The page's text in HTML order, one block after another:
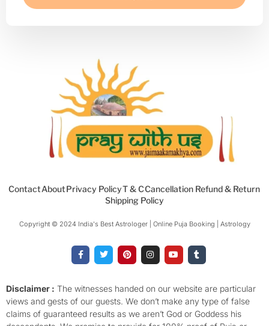
ContactAboutPrivacy PolicyT & CCancellation Refund & Return
Shipping Policy
Copyright © 2024 India's Best Astrologer | Online Puja Booking | Astrology​
a
c
o
o
k
-
f
w
i
e
r
i
n
r
e
s
t
n
s
g
r
a
m
o
u
b
e
u
m
r
Disclaimer : The witnesses handed on our website are particular
views and gests of our guests. We don’t make any type of false
claims of guaranteed results as we aren’t God or Goddess his